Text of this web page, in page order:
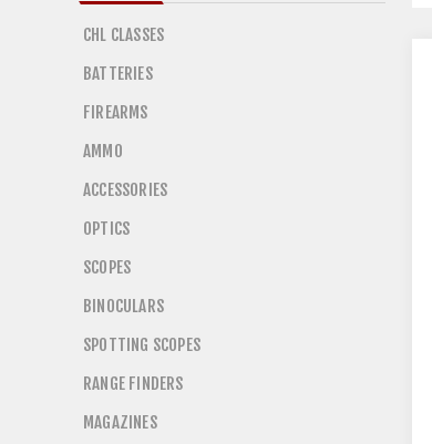
CHL CLASSES
BATTERIES
FIREARMS
AMMO
ACCESSORIES
OPTICS
SCOPES
BINOCULARS
SPOTTING SCOPES
RANGE FINDERS
MAGAZINES